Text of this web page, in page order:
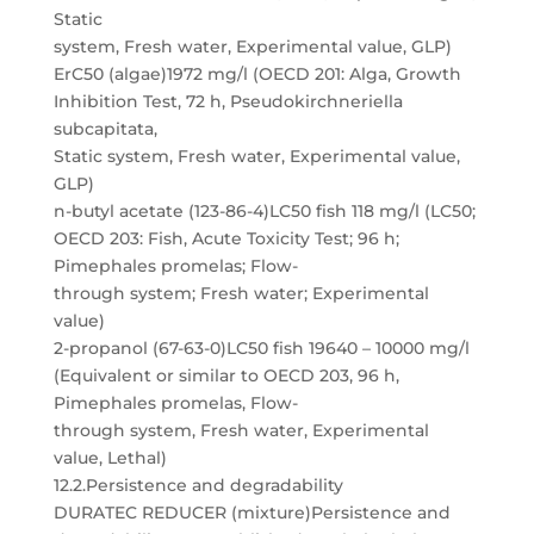
Static
system, Fresh water, Experimental value, GLP)
ErC50 (algae)1972 mg/l (OECD 201: Alga, Growth
Inhibition Test, 72 h, Pseudokirchneriella
subcapitata,
Static system, Fresh water, Experimental value,
GLP)
n-butyl acetate (123-86-4)LC50 fish 118 mg/l (LC50;
OECD 203: Fish, Acute Toxicity Test; 96 h;
Pimephales promelas; Flow-
through system; Fresh water; Experimental
value)
2-propanol (67-63-0)LC50 fish 19640 – 10000 mg/l
(Equivalent or similar to OECD 203, 96 h,
Pimephales promelas, Flow-
through system, Fresh water, Experimental
value, Lethal)
12.2.Persistence and degradability
DURATEC REDUCER (mixture)Persistence and